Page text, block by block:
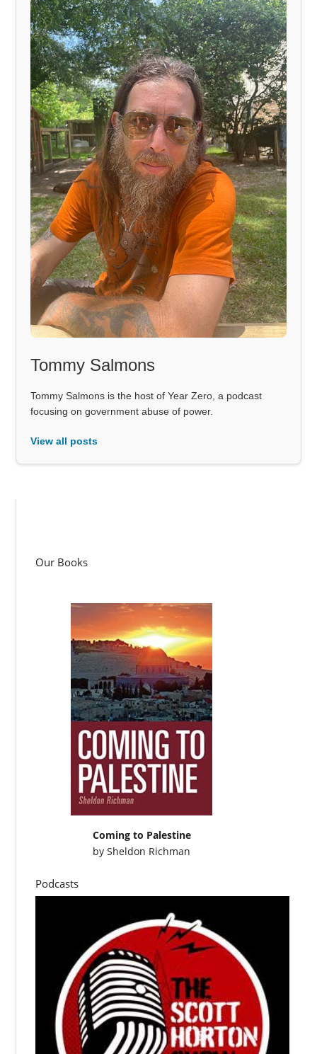
Tommy Salmons
Tommy Salmons is the host of Year Zero, a podcast
focusing on government abuse of power.
View all posts
Our Books
Coming to Palestine
bySheldon Richman
Podcasts